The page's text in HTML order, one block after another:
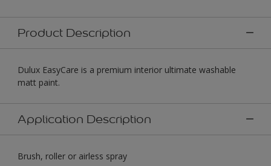
Product Description
Dulux EasyCare is a premium interior ultimate washable
matt paint.
Application Description
Brush, roller or airless spray